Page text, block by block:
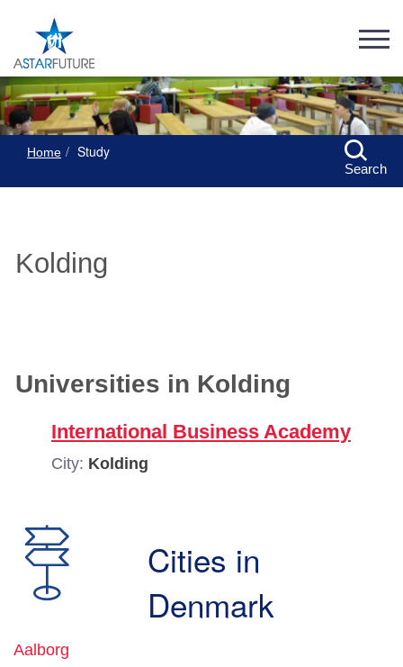
Home Study
Search
Kolding
Universities in Kolding
International Business Academy
City: Kolding
Cities in
Denmark
Aalborg